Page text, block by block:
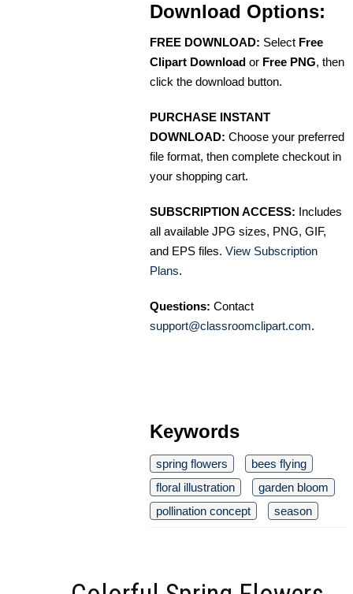
Download Options:
FREE DOWNLOAD: Select Free
Clipart Download or Free PNG, then
click the download button.
PURCHASE INSTANT
DOWNLOAD: Choose your preferred
file format, then complete checkout in
your shopping cart.
SUBSCRIPTION ACCESS: Includes
all available JPG sizes, PNG, GIF,
and EPS files. View Subscription
Plans.
Questions: Contact
support@classroomclipart.com.
Keywords
spring flowers
bees flying
floral illustration
garden bloom
pollination concept
season